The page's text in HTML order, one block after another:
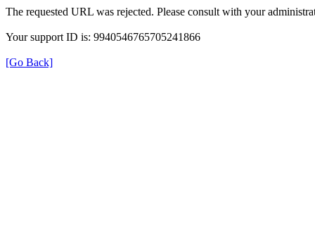
The requested URL was rejected. Please consult with your
Your support ID is: 9940546765705241866
[Go Back]